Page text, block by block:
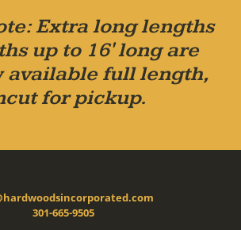
Extra long lengths
up to 16' long are
available full length,
for pickup.
301-665-9505